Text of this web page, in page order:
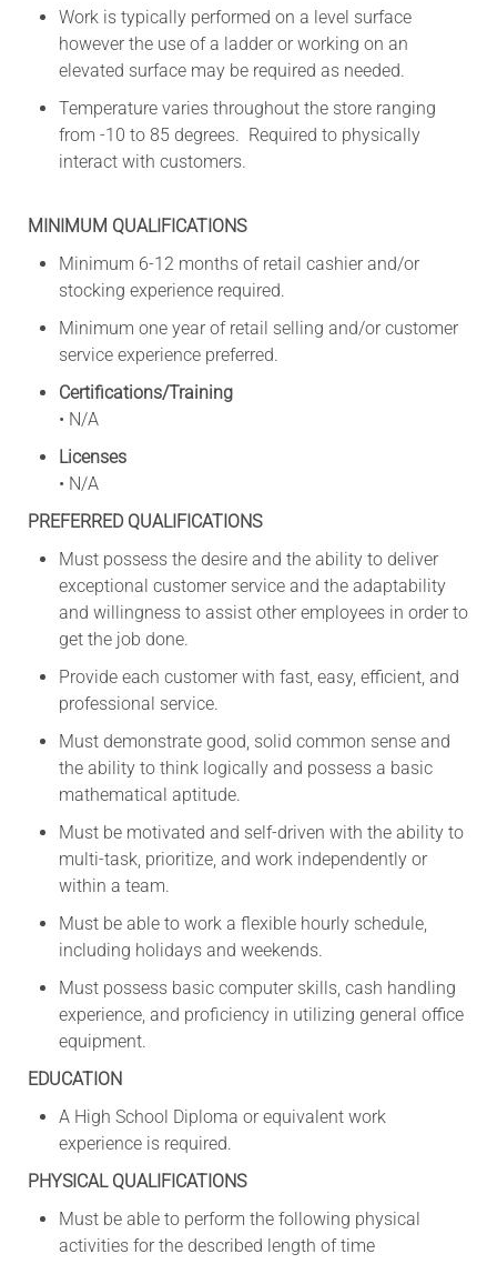
Work is typically performed on a level surface
however the use of a ladder or working on an
elevated surface may be required as needed.
Temperature varies throughout the store ranging
from -10 to 85 degrees. Required to physically
interact with customers.
MINIMUM QUALIFICATIONS
Minimum 6-12 months of retail cashier and/or
stocking experience required.
Minimum one year of retail selling and/or customer
service experience preferred.
Certifications/Training
• N/A
Licenses
• N/A
PREFERRED QUALIFICATIONS
Must possess the desire and the ability to deliver
exceptional customer service and the adaptability
and willingness to assist other employees in order to
get the job done.
Provide each customer with fast, easy, efficient, and
professional service.
Must demonstrate good, solid common sense and
the ability to think logically and possess a basic
mathematical aptitude.
Must be motivated and self-driven with the ability to
multi-task, prioritize, and work independently or
within a team.
Must be able to work a flexible hourly schedule,
including holidays and weekends.
Must possess basic computer skills, cash handling
experience, and proficiency in utilizing general office
equipment.
EDUCATION
A High School Diploma or equivalent work
experience is required.
PHYSICAL QUALIFICATIONS
Must be able to perform the following physical
activities for the described length of time